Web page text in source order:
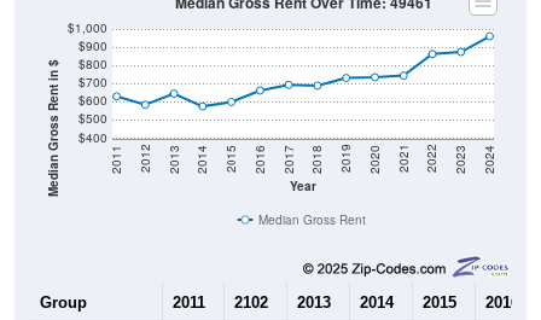
Median Gross Rent in $ $400
$500
$600
$700
$800
$900
Year
2011 2012 2013 2014 2015 2016 2017 2018 2019 2020 2021 2022 2023 2024
Median Gross Rent
2013 2014 2015 2016